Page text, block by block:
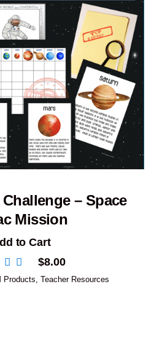
– Space
Mission
to Cart
$8.00
Products,Teacher Resources